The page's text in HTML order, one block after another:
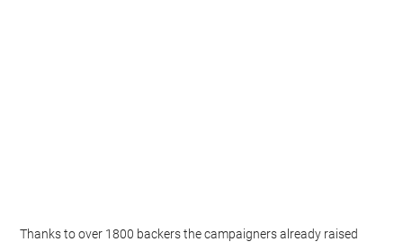
Thanks to over 1800 backers the campaigners already raised